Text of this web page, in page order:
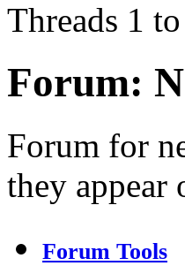
Threads 1
Forum:
Forum for
they appear
Forum Tools